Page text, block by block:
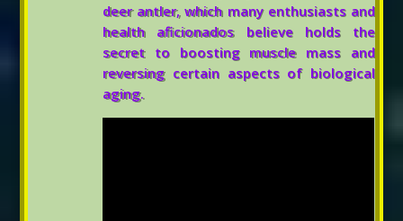
deer antler, which many enthusiasts and
health aficionados believe holds the
secret to boosting muscle mass and
reversing certain aspects of biological
aging.